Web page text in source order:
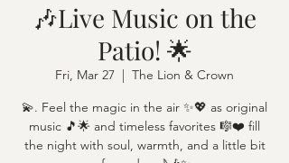
🎶Live Music on the
Patio! 🌟
Fri, Mar 27
  |
The Lion & Crown
💫. Feel the magic in the air ✨💖 as original
music 🎵🌟 and timeless favorites 🎼❤️ fill
the night with soul, warmth, and a little bit